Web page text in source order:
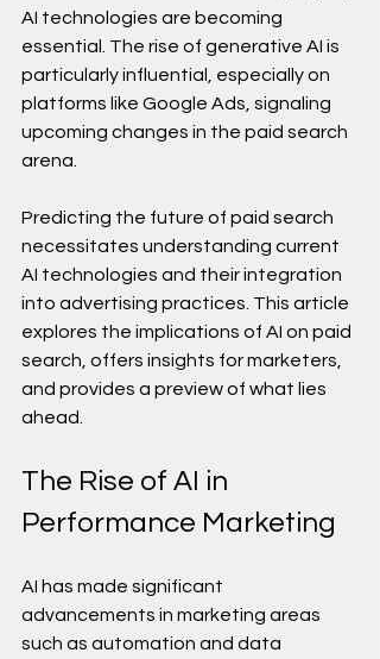
AI technologies are becoming
essential. The rise of generative AI is
particularly influential, especially on
platforms like Google Ads, signaling
upcoming changes in the paid search
arena.
Predicting the future of paid search
necessitates understanding current
AI technologies and their integration
into advertising practices. This article
explores the implications of AI on paid
search, offers insights for marketers,
and provides a preview of what lies
ahead.
The Rise of AI in
Performance Marketing
AI has made significant
advancements in marketing areas
such as automation and data